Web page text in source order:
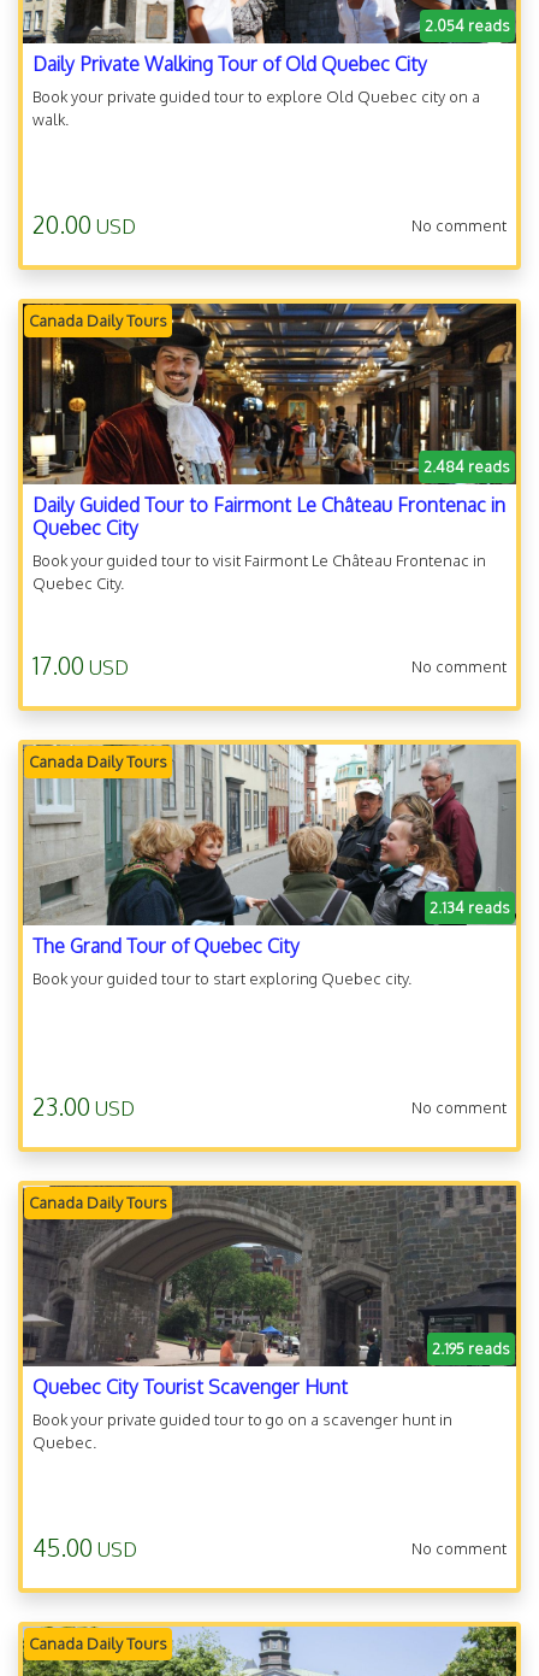
2.054 reads
Daily Private Walking Tour of Old Quebec City
Book your private guided tour to explore Old Quebec city on a
walk.
20.00 USD No comment
Canada Daily Tours
2.484 reads
Daily Guided Tour to Fairmont Le Château Frontenac in
Quebec City
Book your guided tour to visit Fairmont Le Château Frontenac in
Quebec City.
17.00 USD No comment
Canada Daily Tours
2.134 reads
The Grand Tour of Quebec City
Book your guided tour to start exploring Quebec city.
23.00 USD No comment
Canada Daily Tours
2.195 reads
Quebec City Tourist Scavenger Hunt
Book your private guided tour to go on a scavenger hunt in
Quebec.
45.00 USD No comment
Canada Daily Tours